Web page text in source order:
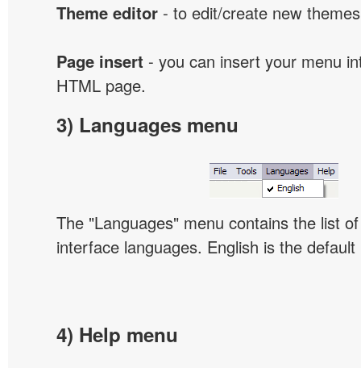
Theme editor - to edit/create new
Page insert - you can insert your menu
HTML page.
3) Languages menu
The "Languages" menu contains the list
interface languages. English is the
4) Help menu